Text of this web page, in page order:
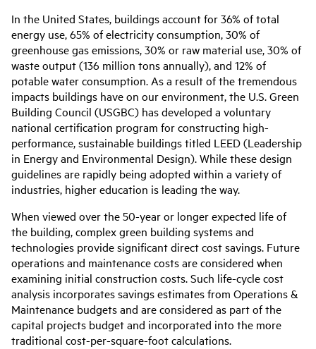
In the United States, buildings account for 36% of total
energy use, 65% of electricity consumption, 30% of
greenhouse gas emissions, 30% or raw material use, 30% of
waste output (136 million tons annually), and 12% of
potable water consumption. As a result of the tremendous
impacts buildings have on our environment, the U.S. Green
Building Council (USGBC) has developed a voluntary
national certification program for constructing high-
performance, sustainable buildings titled LEED (Leadership
in Energy and Environmental Design). While these design
guidelines are rapidly being adopted within a variety of
industries, higher education is leading the way.
When viewed over the 50-year or longer expected life of
the building, complex green building systems and
technologies provide significant direct cost savings. Future
operations and maintenance costs are considered when
examining initial construction costs. Such life-cycle cost
analysis incorporates savings estimates from Operations &
Maintenance budgets and are considered as part of the
capital projects budget and incorporated into the more
traditional cost-per-square-foot calculations.